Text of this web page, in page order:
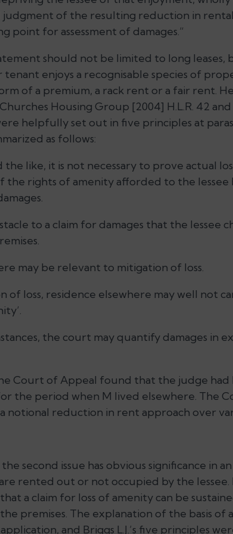
judgment of the resulting reduction in
point for assessment of damages.”
should not be limited to long
tenant enjoys a recognisable species of
of a premium, a rack rent or a fair rent.
Housing Group [2004] H.L.R. 42 and
were helpfully set out in five principles at
as follows:
the like, it is not necessary to prove actual
the rights of amenity afforded to the lessee
to a claim for damages that the lessee
may be relevant to mitigation of loss.
of loss, residence elsewhere may well not
the court may quantify damages in
Court of Appeal found that the judge
the period when M lived elsewhere. The
notional reduction in rent approach over
second issue has obvious significance in
rented out or not occupied by the lessee.
a claim for loss of amenity can be
premises. The explanation of the basis of
and Briggs L.J.’s five principles